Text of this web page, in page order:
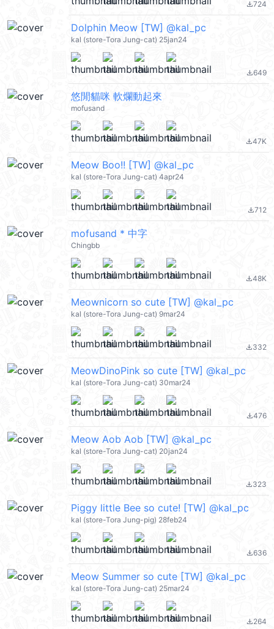
file_download724
Dolphin Meow [TW] @kal_pc
kal (store-Tora Jung-cat) 25jan24
file_download649
悠閒貓咪 軟爛動起來
mofusand
file_download47K
Meow Boo!! [TW] @kal_pc
kal (store-Tora Jung-cat) 4apr24
file_download712
mofusand * 中字
Chingbb
file_download48K
Meownicorn so cute [TW] @kal_pc
kal (store-Tora Jung-cat) 9mar24
file_download332
MeowDinoPink so cute [TW] @kal_pc
kal (store-Tora Jung-cat) 30mar24
file_download476
Meow Aob Aob [TW] @kal_pc
kal (store-Tora Jung-cat) 20jan24
file_download323
Piggy little Bee so cute! [TW] @kal_pc
kal (store-Tora Jung-pig) 28feb24
file_download636
Meow Summer so cute [TW] @kal_pc
kal (store-Tora Jung-cat) 25mar24
file_download264